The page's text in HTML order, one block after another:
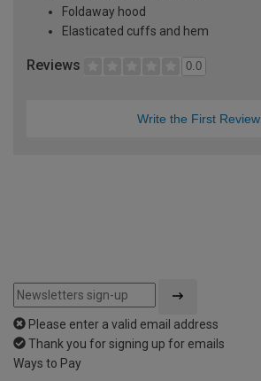
Foldaway hood
Elasticated cuffs and hem
Reviews 0.0
Write the First Review
Please enter a valid email address
Thank you for signing up for emails
Ways to Pay